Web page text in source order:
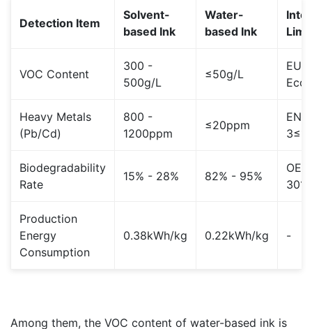
Detection Item
Solvent-
based Ink
Water-
based Ink
Limit
VOC Content
300 -
500g/L
≤50g/L
EU
Heavy Metals
(Pb/Cd)
800 -
1200ppm
≤20ppm
Biodegradability
Rate
15% - 28% 82% - 95%
Production
Energy
Consumption
0.38kWh/kg 0.22kWh/kg -
Among them, the VOC content of water-based ink is